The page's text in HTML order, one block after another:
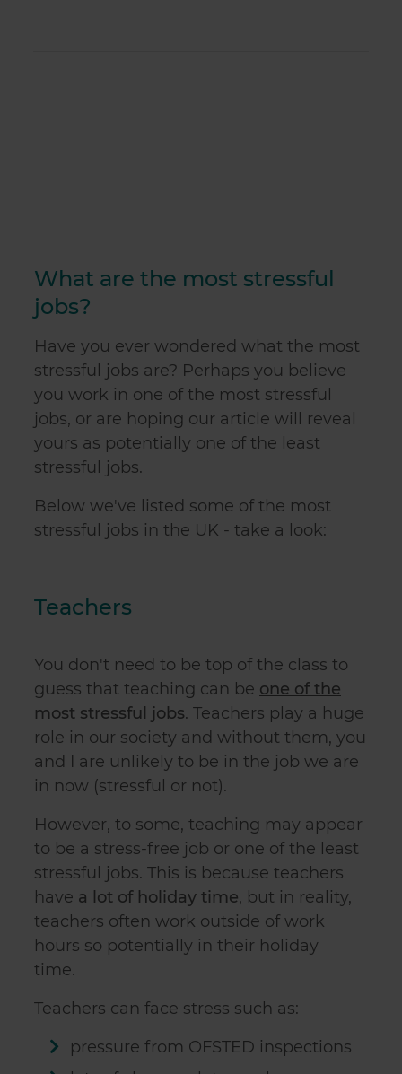
What are the most stressful
jobs?
Have you ever wondered what the most
stressful jobs are? Perhaps you believe
you work in one of the most stressful
jobs, or are hoping our article will reveal
yours as potentially one of the least
stressful jobs.
Below we've listed some of the most
stressful jobs in the UK - take a look:
Teachers
You don't need to be top of the class to
guess that teaching can be one of the
most stressful jobs. Teachers play a huge
role in our society and without them, you
and I are unlikely to be in the job we are
in now (stressful or not).
However, to some, teaching may appear
to be a stress-free job or one of the least
stressful jobs. This is because teachers
have a lot of holiday time, but in reality,
teachers often work outside of work
hours so potentially in their holiday
time.
Teachers can face stress such as:
pressure from OFSTED inspections